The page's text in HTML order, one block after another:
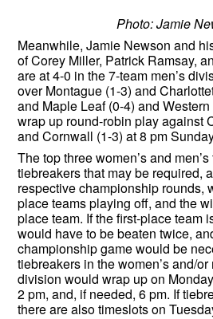
Photo: Jamie
Meanwhile, Jamie Newson and
of Corey Miller, Patrick Ramsay,
are at 4-0 in the 7-team men’s
over Montague (1-3) and
and Maple Leaf (0-4) and
wrap up round-robin play against
and Cornwall (1-3) at 8 pm
The top three women’s and
tiebreakers that may be required,
respective championship rounds,
place teams playing off, and the
place team. If the first-place team
would have to be beaten twice,
championship game would be
tiebreakers in the women’s and/or
division would wrap up on
2 pm, and, if needed, 6 pm. If
there are also timeslots on